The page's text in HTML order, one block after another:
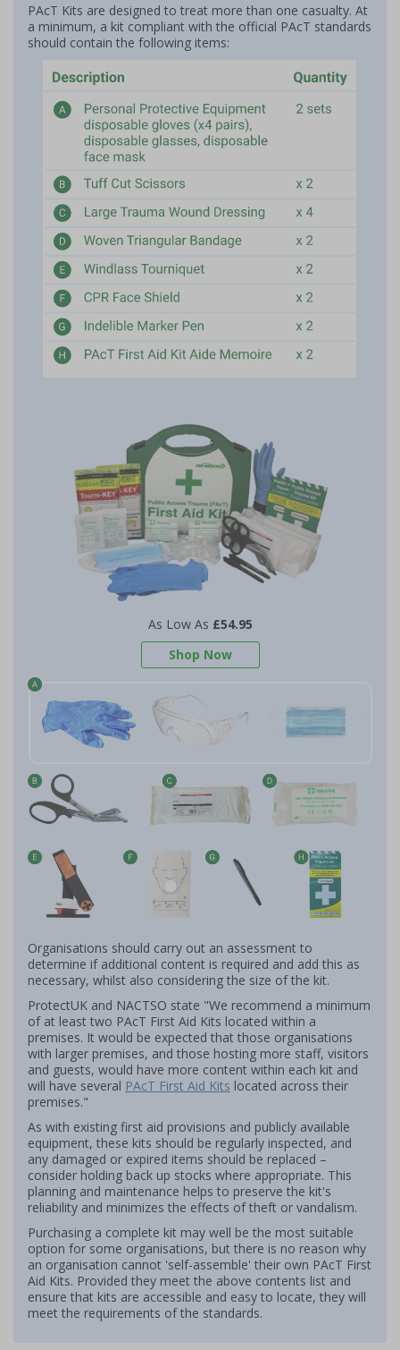
PAcT Kits are designed to treat more than one casualty. At
a minimum, a kit compliant with the official PAcT standards
should contain the following items:
As Low As £54.95
Shop Now
Organisations should carry out an assessment to
determine if additional content is required and add this as
necessary, whilst also considering the size of the kit.
ProtectUK and NACTSO state "We recommend a minimum
of at least two PAcT First Aid Kits located within a
premises. It would be expected that those organisations
with larger premises, and those hosting more staff, visitors
and guests, would have more content within each kit and
will have several PAcT First Aid Kits located across their
premises."
As with existing first aid provisions and publicly available
equipment, these kits should be regularly inspected, and
any damaged or expired items should be replaced –
consider holding back up stocks where appropriate. This
planning and maintenance helps to preserve the kit's
reliability and minimizes the effects of theft or vandalism.
Purchasing a complete kit may well be the most suitable
option for some organisations, but there is no reason why
an organisation cannot 'self-assemble' their own PAcT First
Aid Kits. Provided they meet the above contents list and
ensure that kits are accessible and easy to locate, they will
meet the requirements of the standards.